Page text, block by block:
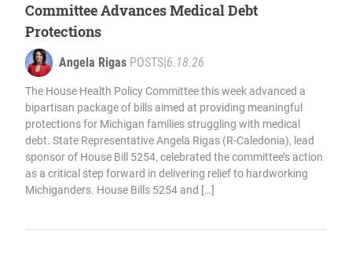
Committee Advances Medical Debt
Protections
Angela Rigas POSTS 6.18.26
The House Health Policy Committee this week advanced a
bipartisan package of bills aimed at providing meaningful
protections for Michigan families struggling with medical
debt. State Representative Angela Rigas (R-Caledonia), lead
sponsor of House Bill 5254, celebrated the committee’s action
as a critical step forward in delivering relief to hardworking
Michiganders. House Bills 5254 and […]